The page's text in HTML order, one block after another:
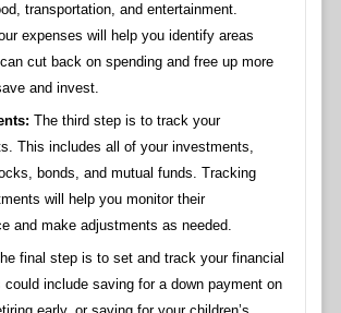
transportation, and entertainment.
expenses will help you identify areas
cut back on spending and free up more
and invest.
The third step is to track your
This includes all of your investments,
bonds, and mutual funds. Tracking
will help you monitor their
and make adjustments as needed.
final step is to set and track your financial
could include saving for a down payment on